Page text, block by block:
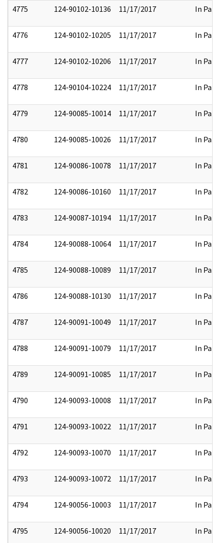
4775 124-90102-10136 11/17/2017 In Part
4776 124-90102-10205 11/17/2017 In Part
4777 124-90102-10206 11/17/2017 In Part
4778 124-90104-10224 11/17/2017 In Part
4779 124-90085-10014 11/17/2017 In Part
4780 124-90085-10026 11/17/2017 In Part
4781 124-90086-10078 11/17/2017 In Part
4782 124-90086-10160 11/17/2017 In Part
4783 124-90087-10194 11/17/2017 In Part
4784 124-90088-10064 11/17/2017 In Part
4785 124-90088-10089 11/17/2017 In Part
4786 124-90088-10130 11/17/2017 In Part
4787 124-90091-10049 11/17/2017 In Part
4788 124-90091-10079 11/17/2017 In Part
4789 124-90091-10085 11/17/2017 In Part
4790 124-90093-10008 11/17/2017 In Part
4791 124-90093-10022 11/17/2017 In Part
4792 124-90093-10070 11/17/2017 In Part
4793 124-90093-10072 11/17/2017 In Part
4794 124-90056-10003 11/17/2017 In Part
4795 124-90056-10020 11/17/2017 In Part